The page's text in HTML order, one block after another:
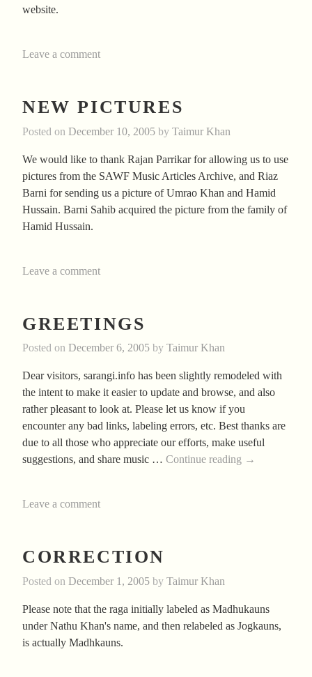
website.
Leave a comment
NEW PICTURES
Posted on December 10, 2005 by Taimur Khan
We would like to thank Rajan Parrikar for allowing us to use
pictures from the SAWF Music Articles Archive, and Riaz
Barni for sending us a picture of Umrao Khan and Hamid
Hussain. Barni Sahib acquired the picture from the family of
Hamid Hussain.
Leave a comment
GREETINGS
Posted on December 6, 2005 by Taimur Khan
Dear visitors, sarangi.info has been slightly remodeled with
the intent to make it easier to update and browse, and also
rather pleasant to look at. Please let us know if you
encounter any bad links, labeling errors, etc. Best thanks are
due to all those who appreciate our efforts, make useful
suggestions, and share music … Continue reading Greetings
→
Leave a comment
CORRECTION
Posted on December 1, 2005 by Taimur Khan
Please note that the raga initially labeled as Madhukauns
under Nathu Khan's name, and then relabeled as Jogkauns,
is actually Madhkauns.